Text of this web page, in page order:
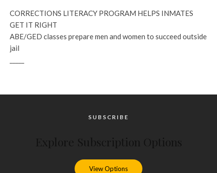
CORRECTIONS LITERACY PROGRAM HELPS INMATES
GET IT RIGHT
ABE/GED classes prepare men and women to succeed outside
jail
SUBSCRIBE
View Options